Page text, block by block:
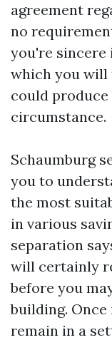
agreement
no
you're
which you
could
circumstance.
Schaumburg
you to
the most
in various
separation
will certainly
before you
building.
remain in a